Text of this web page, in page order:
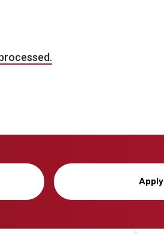
Apply